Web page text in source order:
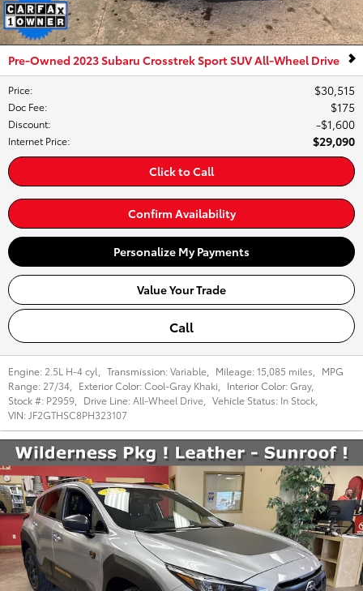
Pre-Owned 2023 Subaru Crosstrek Sport SUV All-Wheel Drive
Price: $30,515
Doc Fee: $175
Discount: $1,600
Internet Price:
$29,090
Click to Call
Confirm Availability
Personalize My Payments
Value Your Trade
Call
Engine: 2.5L H-4 cyl Transmission:Variable Mileage:15,085 miles
MPG
Range: 27/34 Exterior Color:Cool-Gray Khaki Interior Color:Gray,
Stock #: P2959 Drive Line:All-Wheel Drive Vehicle Status: In Stock
VIN: JF2GTHSC8PH323107